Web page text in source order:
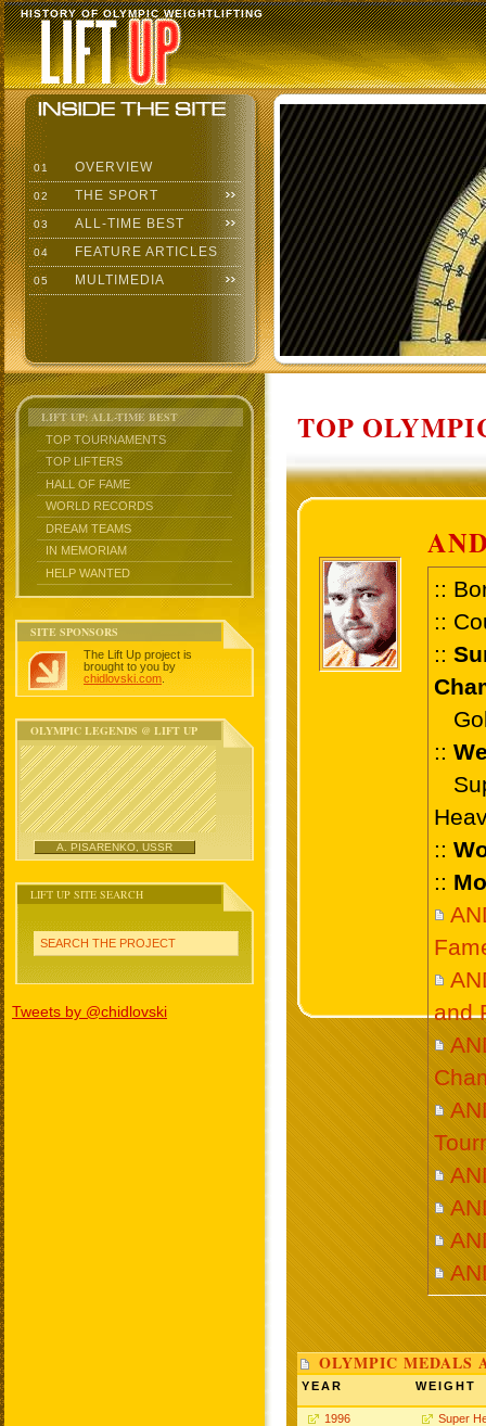
HISTORY OF OLYMPIC WEIGHTLIFTING
01 OVERVIEW
02 THE SPORT
03 ALL-TIME BEST
04 FEATURE ARTICLES
05 MULTIMEDIA
LIFT UP: ALL-TIME BEST
TOP TOURNAMENTS
TOP LIFTERS
HALL OF FAME
WORLD RECORDS
DREAM TEAMS
IN MEMORIAM
HELP WANTED
SITE SPONSORS
The Lift Up project is
brought to you by
chidlovski.com
OLYMPIC LEGENDS @ LIFT UP
A. PISARENKO, USSR
LIFT UP SITE SEARCH
SEARCH THE PROJECT
Tweets by @chidlovski
TOP
::
::
::
::
::
::
and
OLYMPIC MEDALS
YEAR WEIGHT
1996 Super